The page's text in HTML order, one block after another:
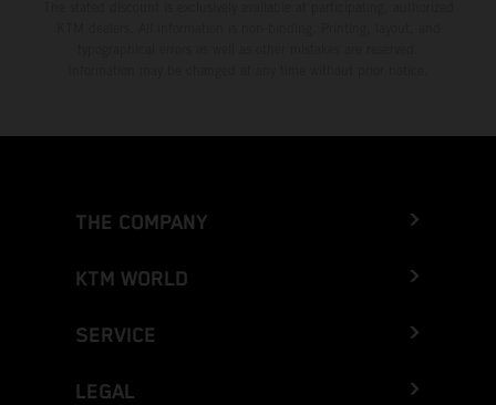
THE COMPANY
KTM WORLD
SERVICE
LEGAL